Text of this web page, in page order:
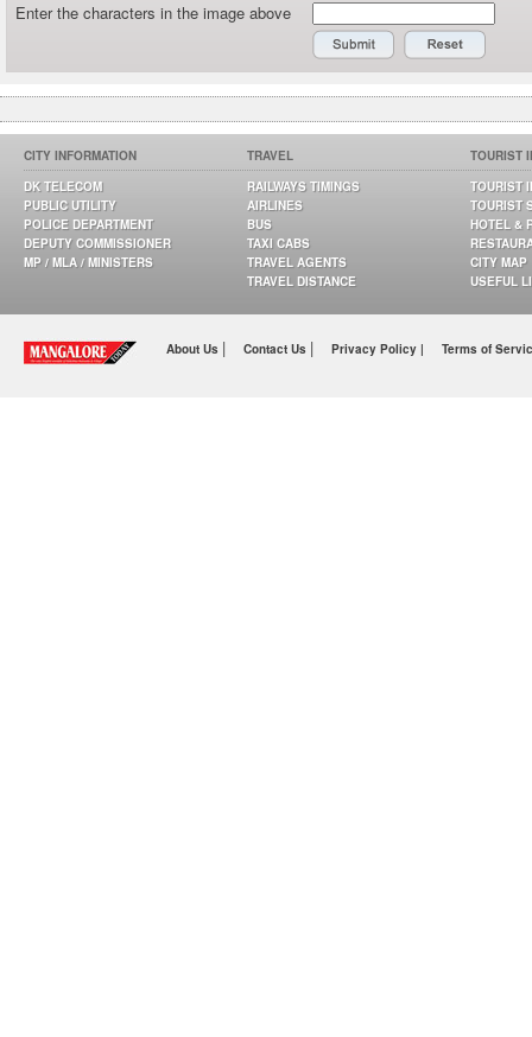
Enter the characters in the image above
CITY INFORMATION
DK TELECOM
PUBLIC UTILITY
POLICE DEPARTMENT
DEPUTY COMMISSIONER
MP / MLA / MINISTERS
TRAVEL
RAILWAYS TIMINGS
AIRLINES
BUS
TAXI CABS
TRAVEL AGENTS
TRAVEL DISTANCE
TOURIST
TOURIST
TOURIST
HOTEL &
CITY MAP
USEFUL
About Us | Contact Us | Privacy Policy | Terms of